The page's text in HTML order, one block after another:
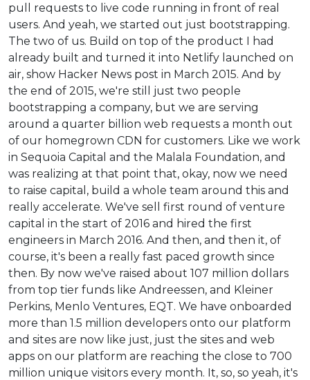
pull requests to live code running in front of real
users. And yeah, we started out just bootstrapping.
The two of us. Build on top of the product I had
already built and turned it into Netlify launched on
air, show Hacker News post in March 2015. And by
the end of 2015, we're still just two people
bootstrapping a company, but we are serving
around a quarter billion web requests a month out
of our homegrown CDN for customers. Like we work
in Sequoia Capital and the Malala Foundation, and
was realizing at that point that, okay, now we need
to raise capital, build a whole team around this and
really accelerate. We've sell first round of venture
capital in the start of 2016 and hired the first
engineers in March 2016. And then, and then it, of
course, it's been a really fast paced growth since
then. By now we've raised about 107 million dollars
from top tier funds like Andreessen, and Kleiner
Perkins, Menlo Ventures, EQT. We have onboarded
more than 1.5 million developers onto our platform
and sites are now like just, just the sites and web
apps on our platform are reaching the close to 700
million unique visitors every month. It, so, so yeah, it's